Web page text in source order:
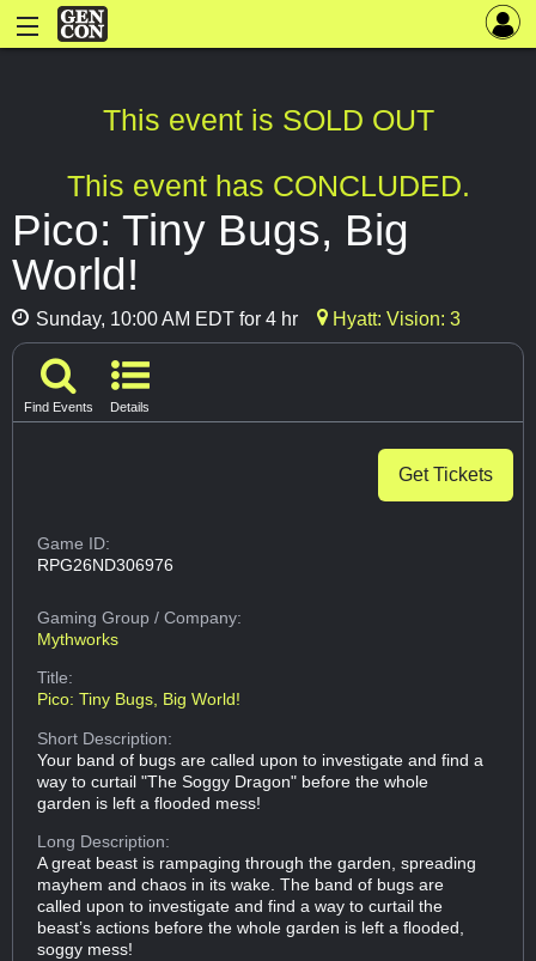
This event is SOLD OUT
This event has CONCLUDED.
Pico: Tiny Bugs, Big
World!
Sunday, 10:00 AM EDT for 4 hr Hyatt: Vision: 3
Find Events Details
Get Tickets
Game ID:
RPG26ND306976
Gaming Group/ Company:
Mythworks
Title:
Pico: Tiny Bugs, Big World!
Short Description:
Your band of bugs are called upon to investigate and find a
way to curtail "The Soggy Dragon" before the whole
garden is left a flooded mess!
Long Description:
A great beast is rampaging through the garden, spreading
mayhem and chaos in its wake. The band of bugs are
called upon to investigate and find a way to curtail the
beast’s actions before the whole garden is left a flooded,
soggy mess!